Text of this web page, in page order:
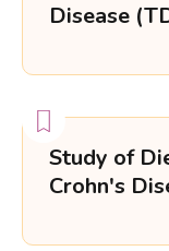
Disease
Study of
Crohn's